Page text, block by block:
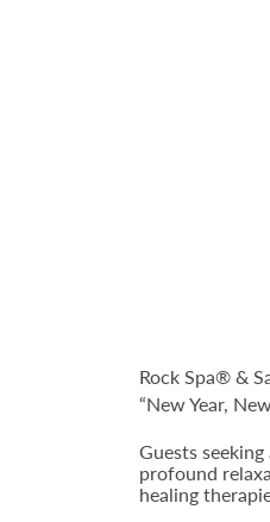
Rock Spa® &
“New Year,
Guests
profound
healing